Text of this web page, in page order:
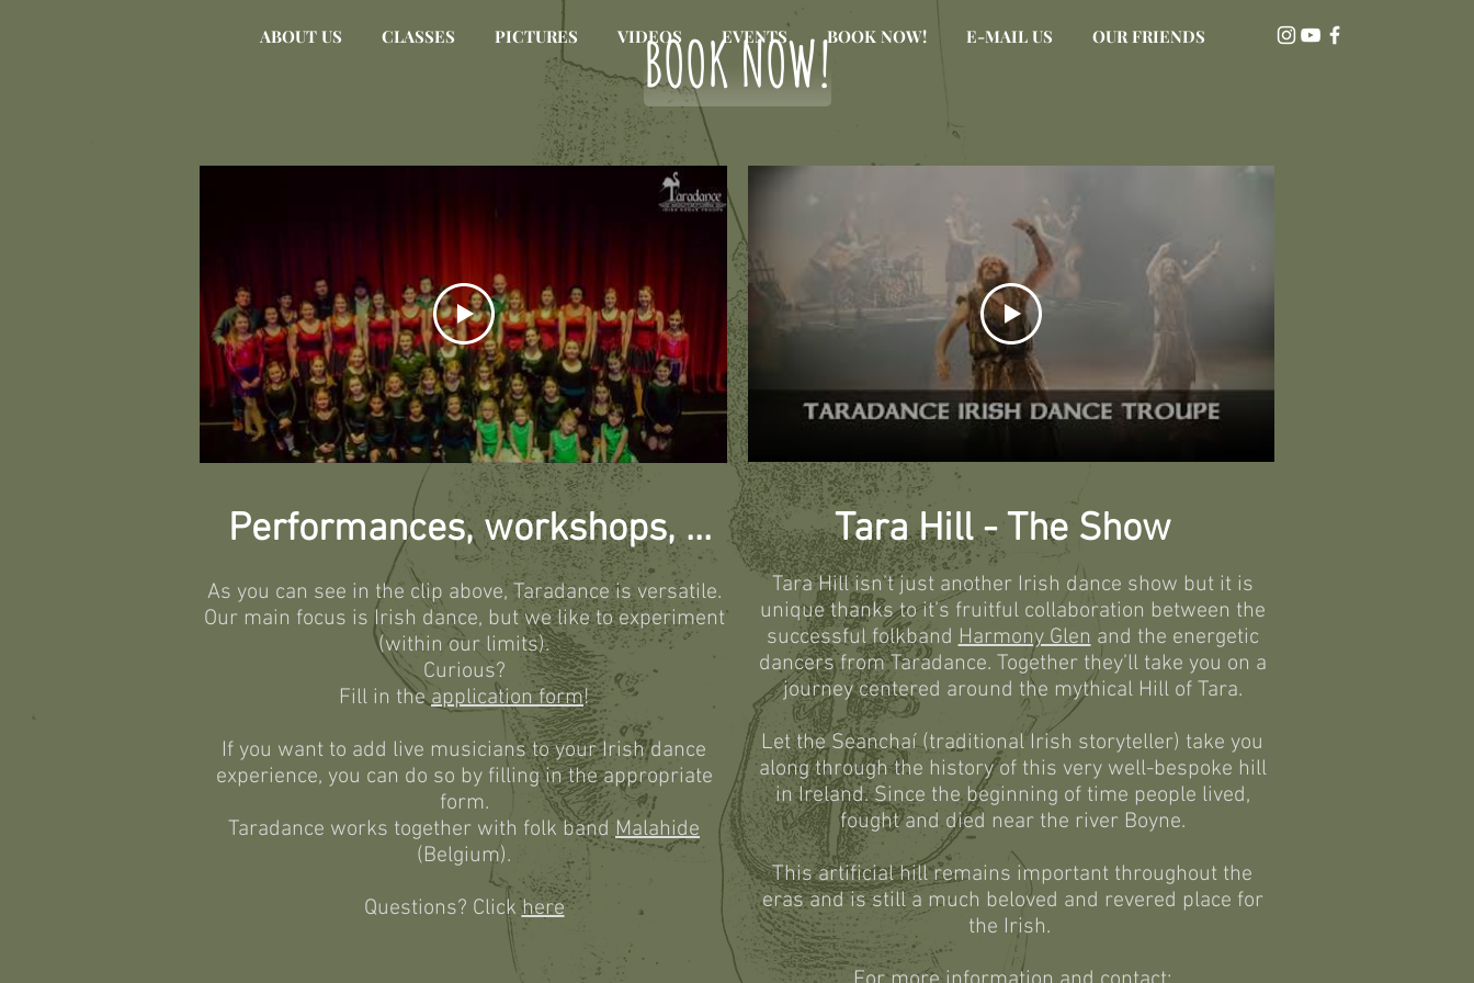
ABOUT US CLASSES PICTURES VIDEOS EVENTS BOOK NOW! E-MAIL US OUR FRIENDS
BOOK NOW!
Performances, workshops, ...
As you can see in the clip above, Taradance is versatile.
Our main focus is Irish dance, but we like to experiment
(within our limits).
Curious?
Fill in theapplication form!
If you want to add live musicians to your Irish dance
experience, you can do so by filling in the appropriate
form.
Taradance works together with folk band Malahide
(Belgium).
Questions? Clickhere
Tara Hill - The Show
Tara Hill isn’t just another Irish dance show but it is
unique thanks to it’s fruitful collaboration between the
successful folkbandHarmony Glenand the energetic
dancers from Taradance. Together they’ll take you on a
journey centered around the mythical Hill of Tara.
Let the Seanchaí (traditional Irish storyteller) take you
along through the history of this very well-bespoke hill
in Ireland. Since the beginning of time people lived,
fought and died near the river Boyne.
This artificial hill remains important throughout the
eras and is still a much beloved and revered place for
the Irish.